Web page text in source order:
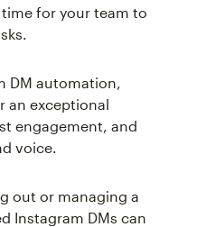
for your team to
DM automation,
an exceptional
engagement, and
voice.
out or managing a
Instagram DMs can